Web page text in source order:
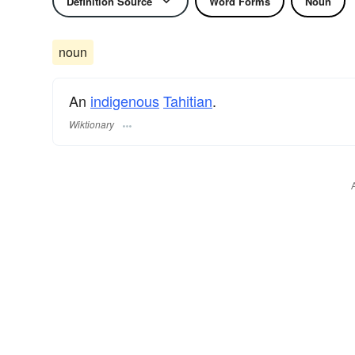
noun
An indigenousTahitian.
Wiktionary